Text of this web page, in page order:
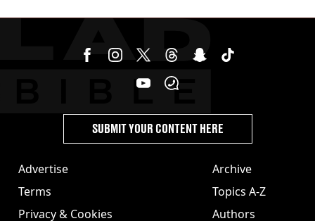
Advertise
Terms
Privacy & Cookies
Archive
Topics A-Z
Authors
SUBMIT YOUR CONTENT HERE